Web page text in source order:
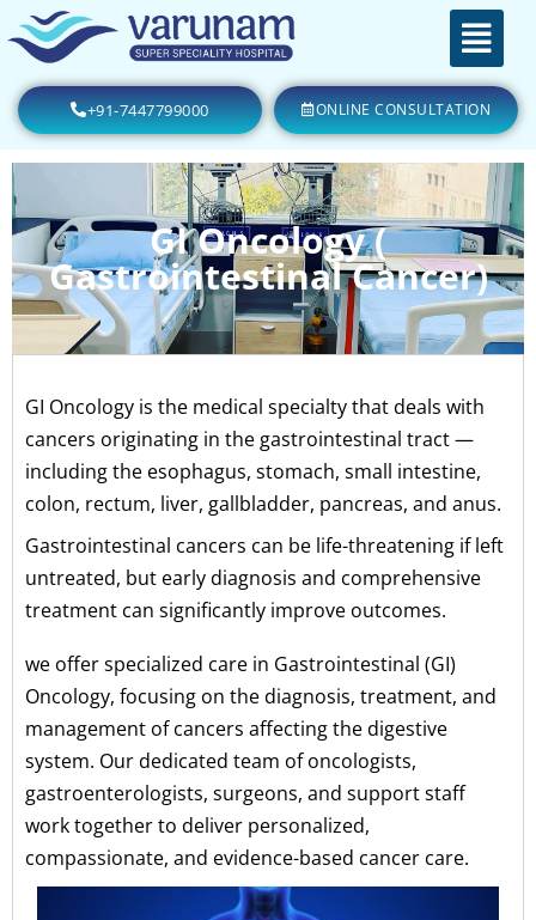
+91-7447799000 ONLINE CONSULTATION
GI Oncology (
Gastrointestinal Cancer)
GI Oncology is the medical specialty that deals with
cancers originating in the gastrointestinal tract —
including the esophagus, stomach, small intestine,
colon, rectum, liver, gallbladder, pancreas, and anus.
Gastrointestinal cancers can be life-threatening if left
untreated, but early diagnosis and comprehensive
treatment can significantly improve outcomes.
we offer specialized care in Gastrointestinal (GI)
Oncology, focusing on the diagnosis, treatment, and
management of cancers affecting the digestive
system. Our dedicated team of oncologists,
gastroenterologists, surgeons, and support staff
work together to deliver personalized,
compassionate, and evidence-based cancer care.